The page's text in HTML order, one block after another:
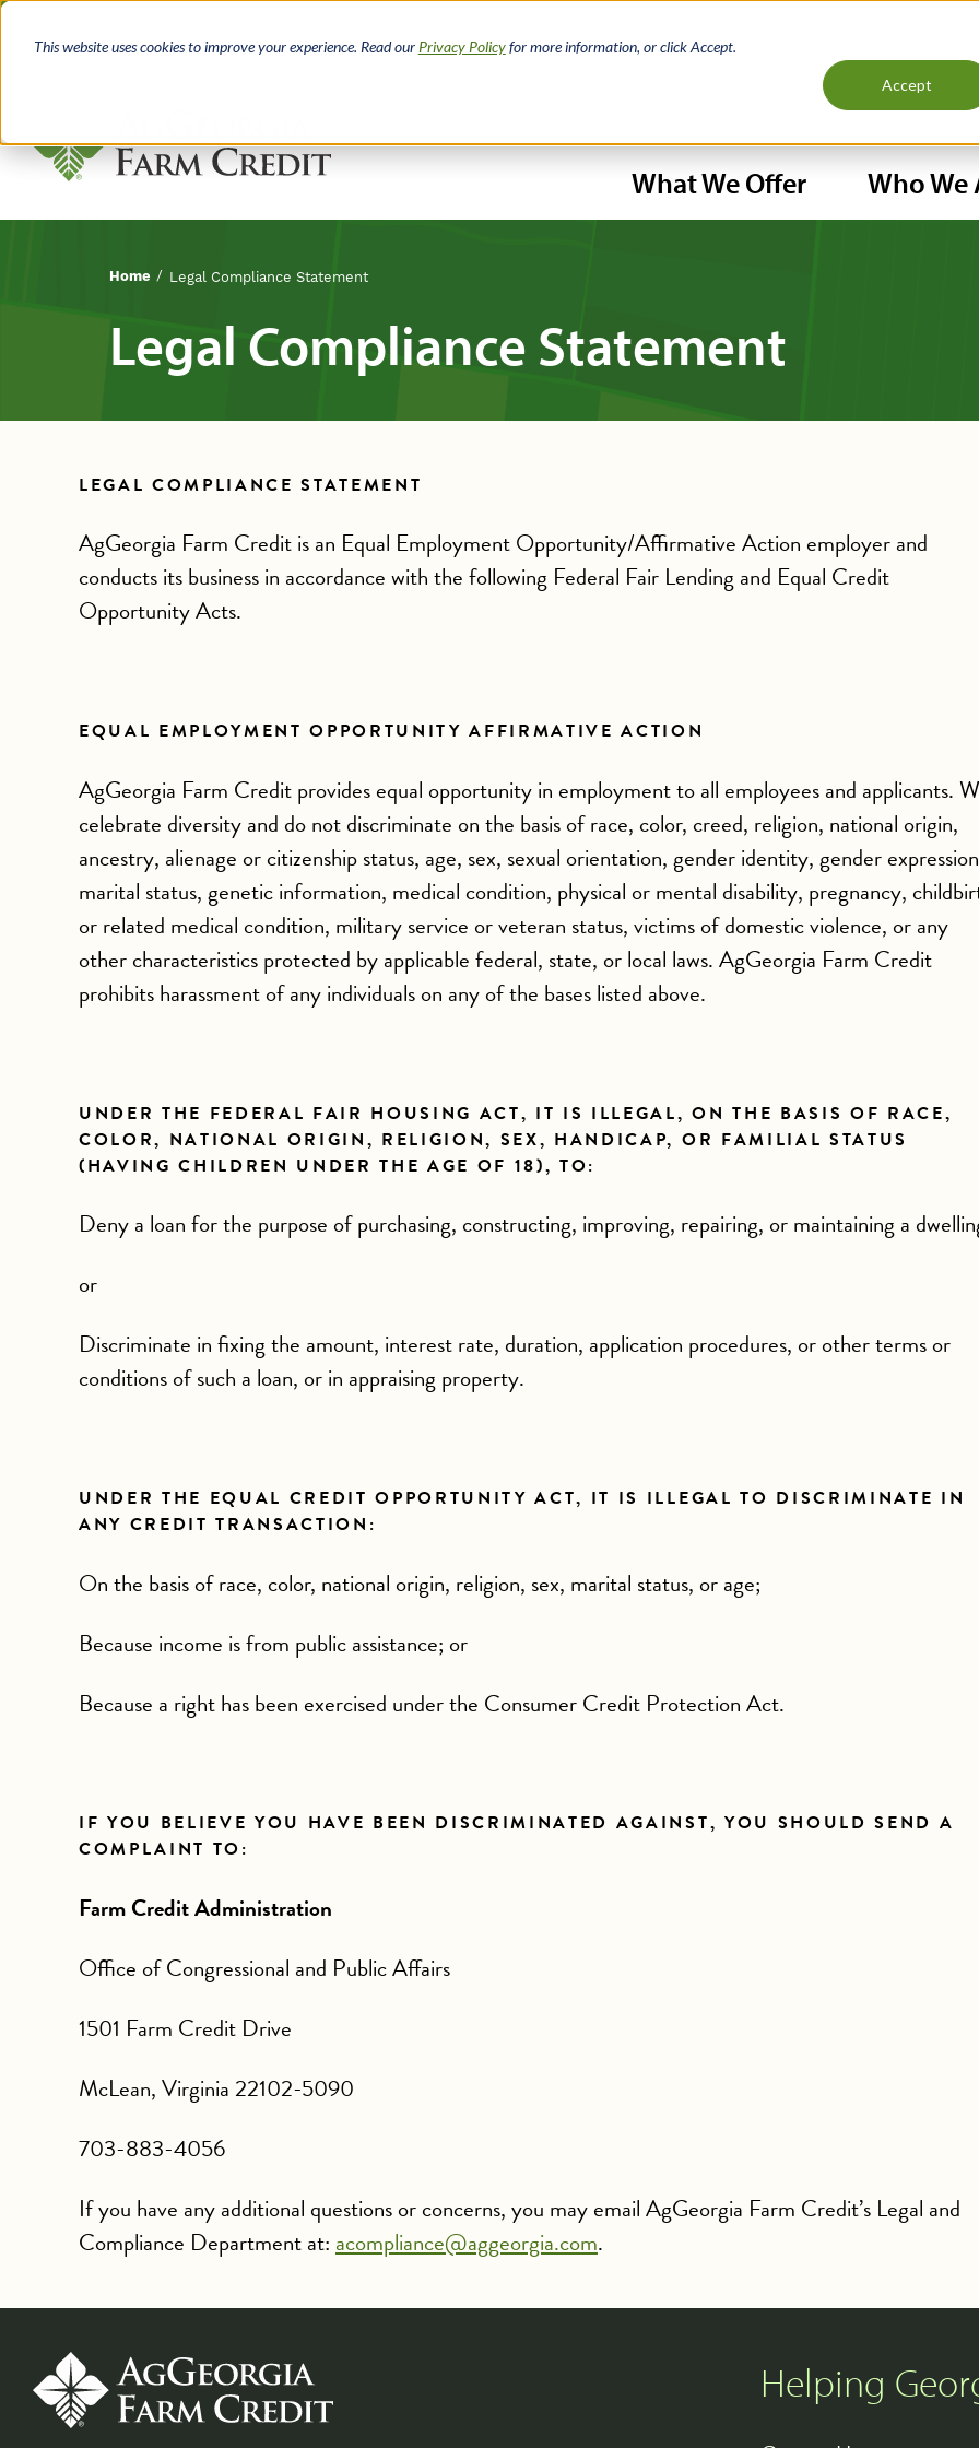
This website uses cookies to improve your experience. Read our Privacy Policyfor more information, or click Accept.
Accept
Skip
Main
What We Offer Who We
Breadcrumb
Home Legal Compliance Statement
Legal Compliance Statement
LEGAL COMPLIANCE STATEMENT
AgGeorgia Farm Credit is an Equal Employment Opportunity/Affirmative Action employer and
conducts its business in accordance with the following Federal Fair Lending and Equal Credit
Opportunity Acts.
EQUAL EMPLOYMENT OPPORTUNITY AFFIRMATIVE ACTION
AgGeorgia Farm Credit provides equal opportunity in employment to all employees and applicants.
celebrate diversity and do not discriminate on the basis of race, color, creed, religion, national origin,
ancestry, alienage or citizenship status, age, sex, sexual orientation, gender identity, gender
marital status, genetic information, medical condition, physical or mental disability, pregnancy,
or related medical condition, military service or veteran status, victims of domestic violence, or any
other characteristics protected by applicable federal, state, or local laws. AgGeorgia Farm Credit
prohibits harassment of any individuals on any of the bases listed above.
UNDER THE FEDERAL FAIR HOUSING ACT, IT IS ILLEGAL, ON THE BASIS OF RACE,
COLOR, NATIONAL ORIGIN, RELIGION, SEX, HANDICAP, OR FAMILIAL STATUS
(HAVING CHILDREN UNDER THE AGE OF 18), TO:
Deny a loan for the purpose of purchasing, constructing, improving, repairing, or maintaining a
or
Discriminate in fixing the amount, interest rate, duration, application procedures, or other terms or
conditions of such a loan, or in appraising property.
UNDER THE EQUAL CREDIT OPPORTUNITY ACT, IT IS ILLEGAL TO DISCRIMINATE IN
ANY CREDIT TRANSACTION:
On the basis of race, color, national origin, religion, sex, marital status, or age;
Because income is from public assistance; or
Because a right has been exercised under the Consumer Credit Protection Act.
IF YOU BELIEVE YOU HAVE BEEN DISCRIMINATED AGAINST, YOU SHOULD SEND A
COMPLAINT TO:
Farm Credit Administration
Office of Congressional and Public Affairs
1501 Farm Credit Drive
McLean, Virginia 22102-5090
703-883-4056
If you have any additional questions or concerns, you may email AgGeorgia Farm Credit’s Legal and
Compliance Department at: acompliance@aggeorgia.com.
Helping